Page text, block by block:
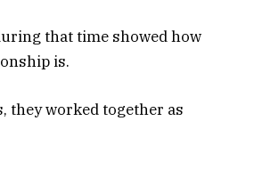
that time showed how
is.
they worked together as